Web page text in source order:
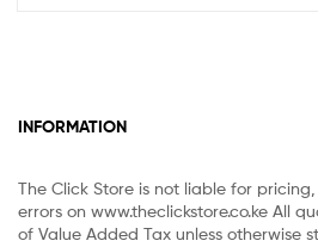
INFORMATION
The Click Store is not liable for
errors on www.theclickstore.co.ke All
of Value Added Tax unless otherwise